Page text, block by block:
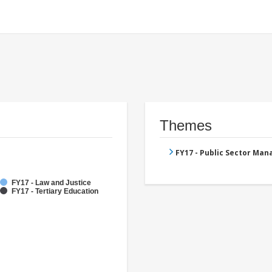
FY17 - Law and Justice
FY17 - Tertiary Education
Themes
FY17 - Public Sector